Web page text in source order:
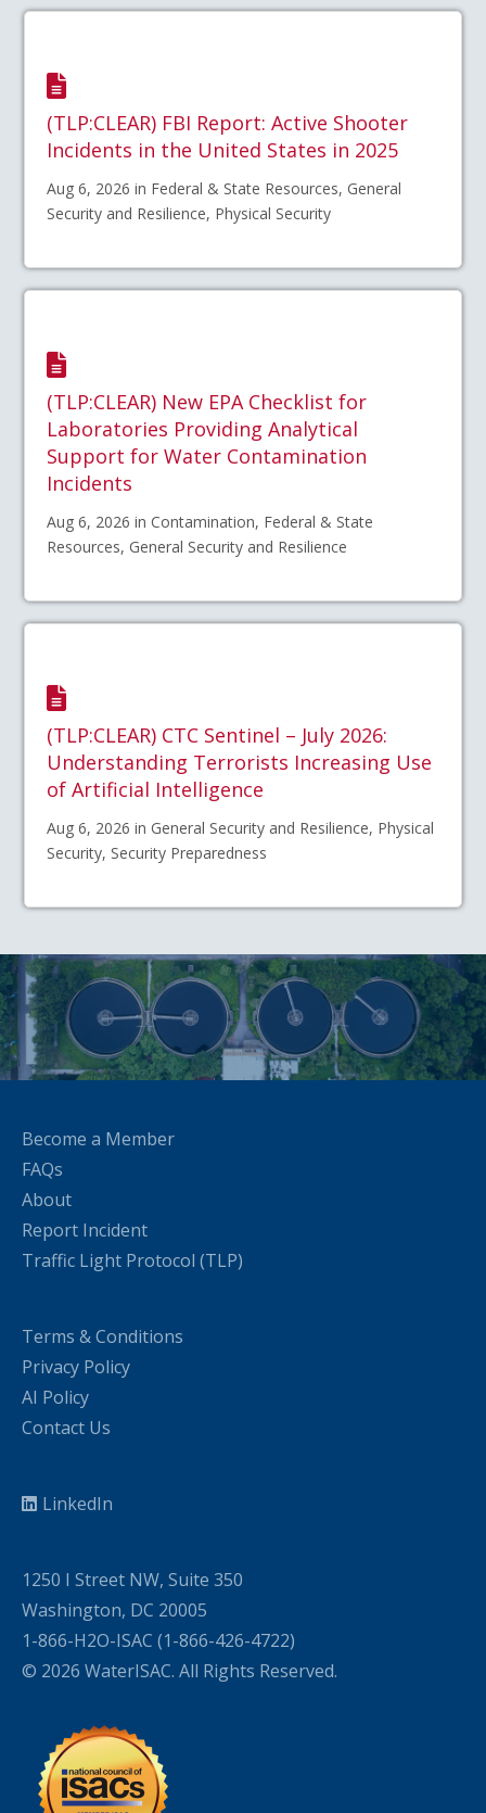
(TLP:CLEAR) FBI Report: Active Shooter
Incidents in the United States in 2025
Aug 6, 2026 in Federal & State Resources, General
Security and Resilience, Physical Security
(TLP:CLEAR) New EPA Checklist for
Laboratories Providing Analytical
Support for Water Contamination
Incidents
Aug 6, 2026 in Contamination, Federal & State
Resources, General Security and Resilience
(TLP:CLEAR) CTC Sentinel – July 2026:
Understanding Terrorists Increasing Use
of Artificial Intelligence
Aug 6, 2026 in General Security and Resilience, Physical
Security, Security Preparedness
Become a Member
FAQs
About
Report Incident
Traffic Light Protocol (TLP)
Terms & Conditions
Privacy Policy
AI Policy
Contact Us
LinkedIn
1250 I Street NW, Suite 350
Washington, DC 20005
1-866-H2O-ISAC (1-866-426-4722)
© 2026 WaterISAC. All Rights Reserved.